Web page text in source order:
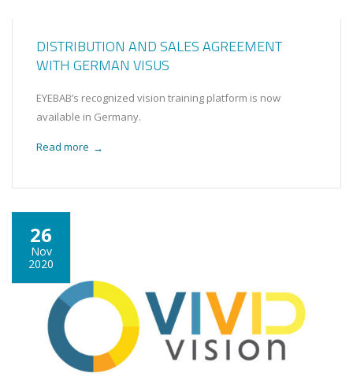
DISTRIBUTION AND SALES AGREEMENT
WITH GERMAN VISUS
EYEBAB’s recognized vision training platform is now
available in Germany.
Read more →
26
Nov
2020